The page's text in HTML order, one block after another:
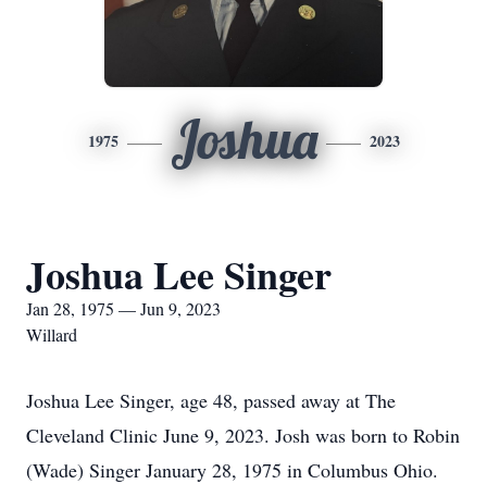
1975 Joshua 2023
Joshua Lee Singer
Jan 28, 1975 — Jun 9, 2023
Willard
Joshua Lee Singer, age 48, passed away at The
Cleveland Clinic June 9, 2023. Josh was born to Robin
(Wade) Singer January 28, 1975 in Columbus Ohio.